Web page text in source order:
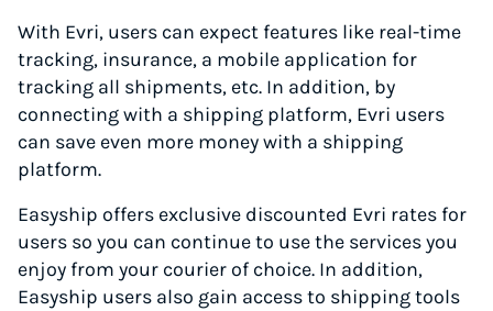
With Evri, users can expect features like real-time
tracking, insurance, a mobile application for
tracking all shipments, etc. In addition, by
connecting with a shipping platform, Evri users
can save even more money with a shipping
platform.
Easyship offers exclusive discounted Evri rates for
users so you can continue to use the services you
enjoy from your courier of choice. In addition,
Easyship users also gain access to shipping tools